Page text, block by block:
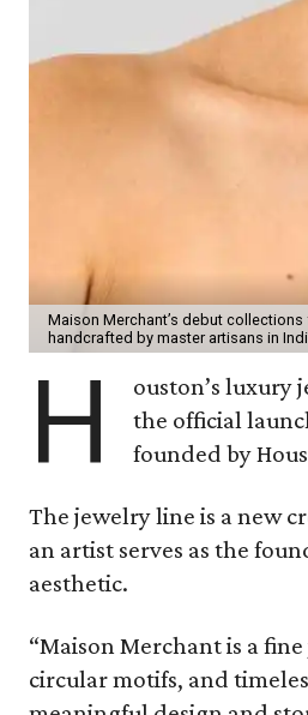
Maison Merchant’s debut
handcrafted by master artisans in
H
ouston’s luxury
the official
founded by
The jewelry line is a new
an artist serves as the
aesthetic.
“Maison Merchant is a
circular motifs, and